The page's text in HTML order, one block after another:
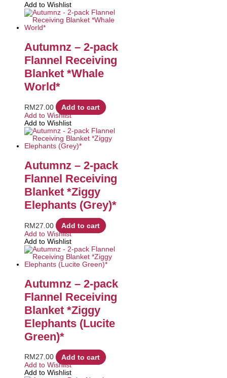
Add to Wishlist
Autumnz – 2-pack
Flannel Receiving
Blanket *Whale
World*
RM27.00
Add to cart
Add to Wishlist
Add to Wishlist
Autumnz – 2-pack
Flannel Receiving
Blanket *Ziggy
Elephants (Grey)*
RM27.00
Add to cart
Add to Wishlist
Add to Wishlist
Autumnz – 2-pack
Flannel Receiving
Blanket *Ziggy
Elephants (Lucite
Green)*
RM27.00
Add to cart
Add to Wishlist
Add to Wishlist